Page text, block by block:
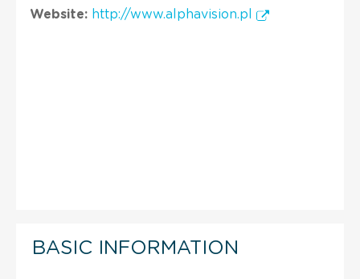
Website: http://www.alphavision.pl
BASIC INFORMATION